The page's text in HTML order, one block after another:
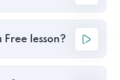
lesson?